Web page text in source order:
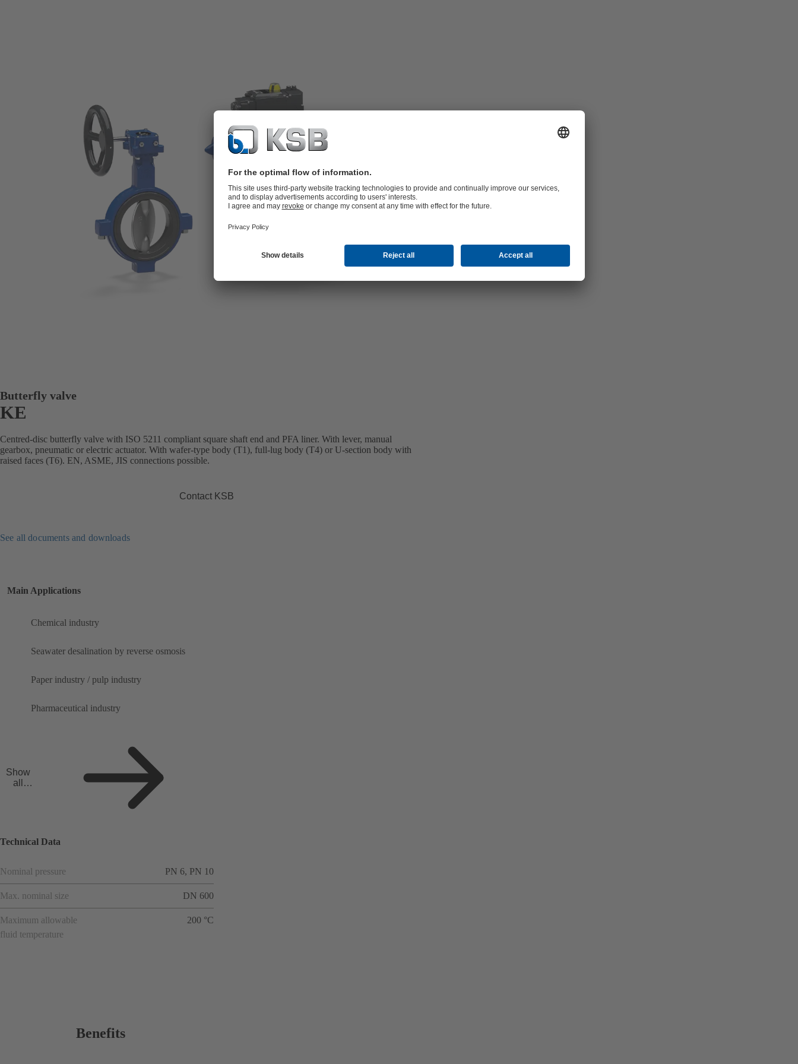
Butterfly valve
KE
Centred-disc butterfly valve with ISO 5211 compliant square shaft end and PFA liner. With lever, manual
gearbox, pneumatic or electric actuator. With wafer-type body (T1), full-lug body (T4) or U-section body with
raised faces (T6). EN, ASME, JIS connections possible.
Contact KSB
See all documents and downloads
Main Applications
Chemical industry
Seawater desalination by reverse osmosis
Paper industry / pulp industry
Pharmaceutical industry
Show
all
Technical Data
Nominal pressure PN 6, PN 10
Max. nominal size DN 600
Maximum allowable
fluid temperature
200 °C
Benefits